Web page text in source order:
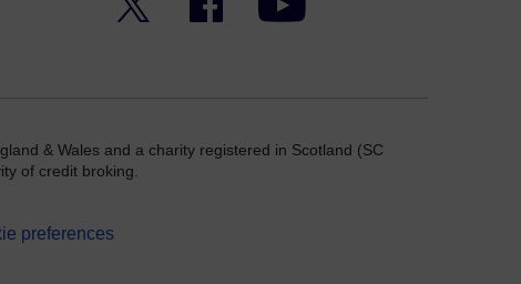
& Wales and a charity registered in Scotland (SC
of credit broking.
preferences